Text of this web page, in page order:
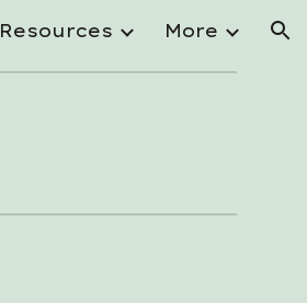
Resources More